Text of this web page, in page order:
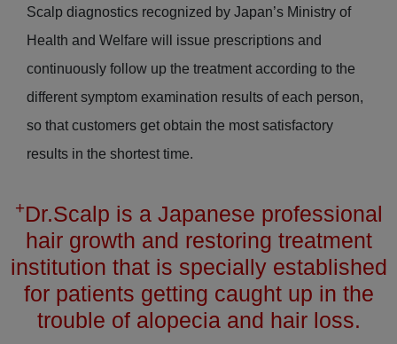
Scalp diagnostics recognized by Japan’s Ministry of
Health and Welfare will issue prescriptions and
continuously follow up the treatment according to the
different symptom examination results of each person,
so that customers get obtain the most satisfactory
results in the shortest time.
+Dr.Scalp is a Japanese professional
hair growth and restoring treatment
institution that is specially established
for patients getting caught up in the
trouble of alopecia and hair loss.